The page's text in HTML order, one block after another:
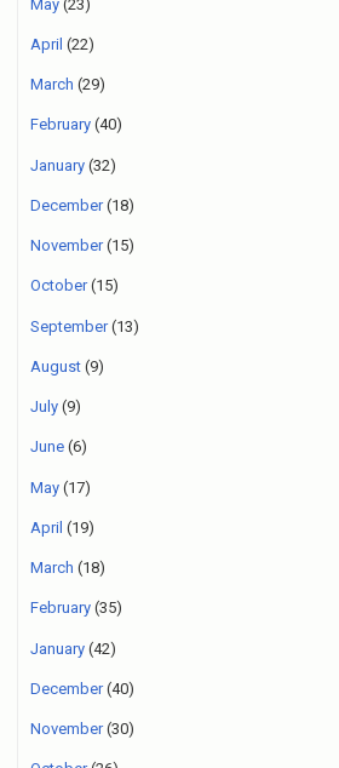
May (23)
April (22)
March (29)
February (40)
January (32)
December(18)
November(15)
October(15)
September(13)
August (9)
July (9)
June (6)
May (17)
April (19)
March (18)
February (35)
January (42)
December(40)
November(30)